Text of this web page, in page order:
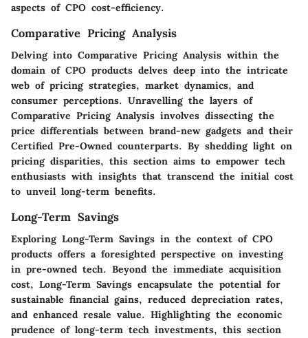
aspects of CPO cost-efficiency.
Comparative Pricing Analysis
Delving into Comparative Pricing Analysis within the
domain of CPO products delves deep into the intricate
web of pricing strategies, market dynamics, and
consumer perceptions. Unravelling the layers of
Comparative Pricing Analysis involves dissecting the
price differentials between brand-new gadgets and their
Certified Pre-Owned counterparts. By shedding light on
pricing disparities, this section aims to empower tech
enthusiasts with insights that transcend the initial cost
to unveil long-term benefits.
Long-Term Savings
Exploring Long-Term Savings in the context of CPO
products offers a foresighted perspective on investing
in pre-owned tech. Beyond the immediate acquisition
cost, Long-Term Savings encapsulate the potential for
sustainable financial gains, reduced depreciation rates,
and enhanced resale value. Highlighting the economic
prudence of long-term tech investments, this section